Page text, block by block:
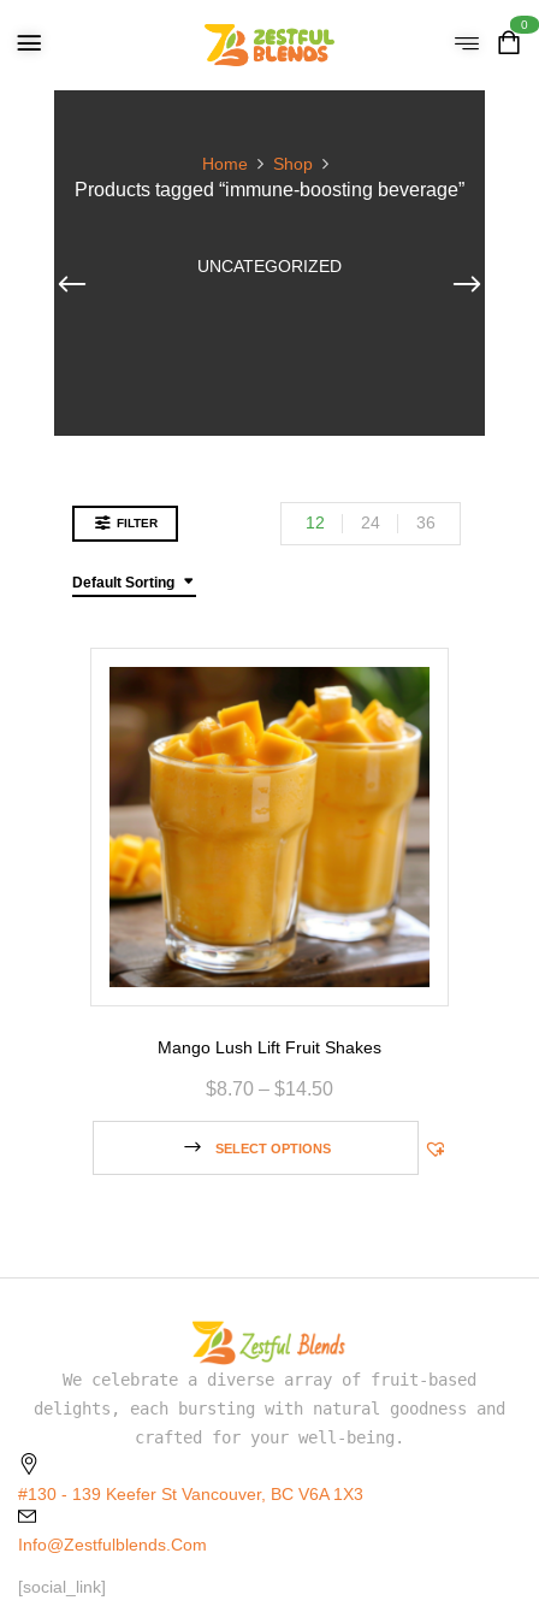
0
Home Shop
Products tagged “immune-boosting beverage”
UNCATEGORIZED
FILTER
Default Sorting
12 24 36
Mango Lush Lift Fruit Shakes
$8.70 – $14.50
SELECT OPTIONS
We celebrate a diverse array of fruit-based
delights, each bursting with natural goodness and
crafted for your well-being.
#130 - 139 Keefer St Vancouver, BC V6A 1X3
Info@zestfulblends.com
[social_link]